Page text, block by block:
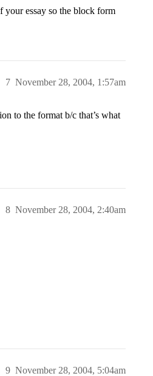
your essay so the block form
November 28, 2004, 1:57am
7
to the format b/c that’s what
November 28, 2004, 2:40am
8
November 28, 2004, 5:04am
9